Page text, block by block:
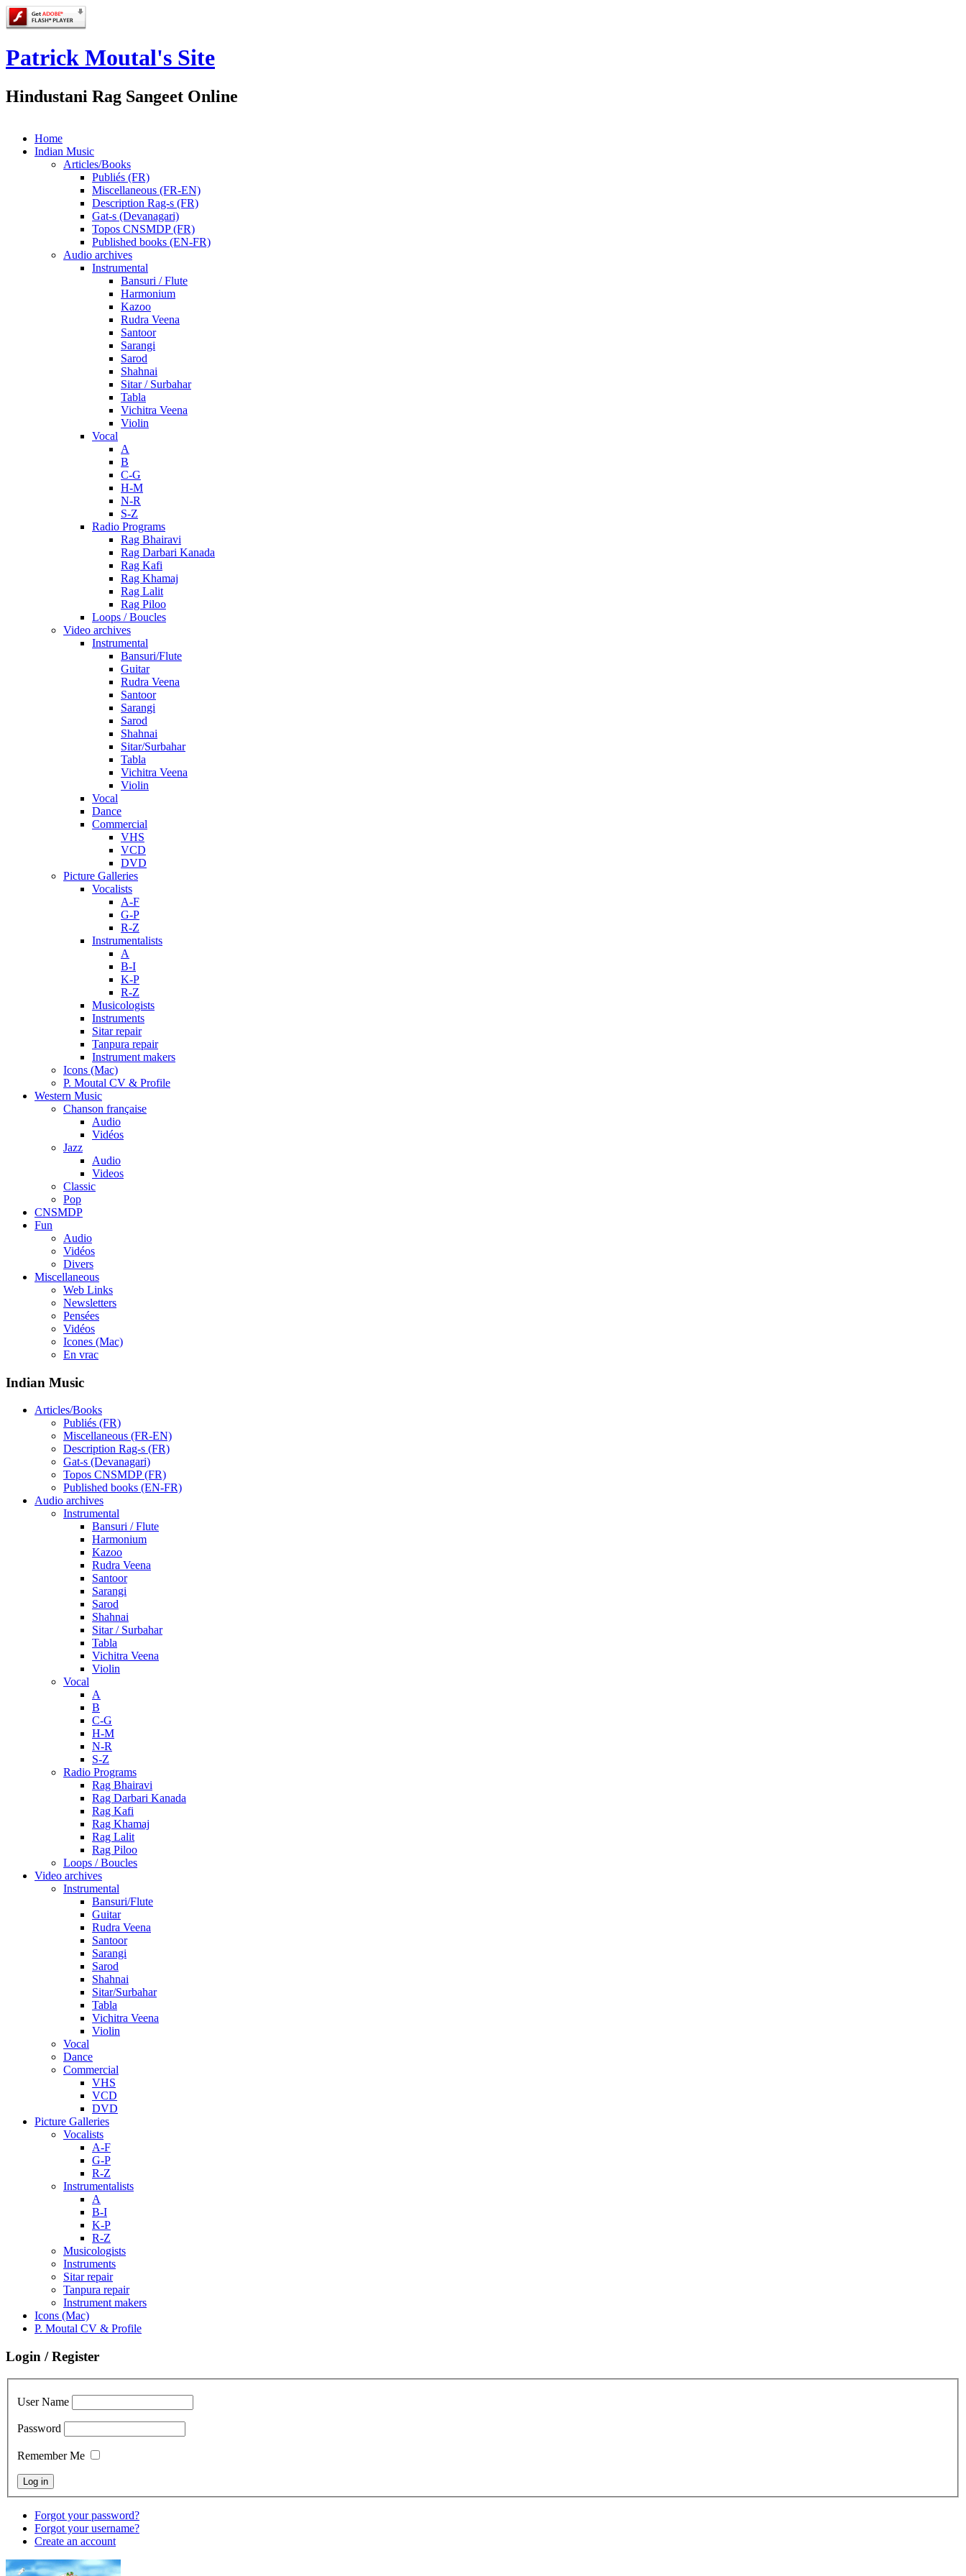
Patrick Moutal's Site
Hindustani Rag Sangeet Online
Home
Indian Music
Articles/Books
Publiés (FR)
Miscellaneous (FR-EN)
Description Rag-s (FR)
Gat-s (Devanagari)
Topos CNSMDP (FR)
Published books (EN-FR)
Audio archives
Instrumental
Bansuri / Flute
Harmonium
Kazoo
Rudra Veena
Santoor
Sarangi
Sarod
Shahnai
Sitar / Surbahar
Tabla
Vichitra Veena
Violin
Vocal
A
B
C-G
H-M
N-R
S-Z
Radio Programs
Rag Bhairavi
Rag Darbari Kanada
Rag Kafi
Rag Khamaj
Rag Lalit
Rag Piloo
Loops / Boucles
Video archives
Instrumental
Bansuri/Flute
Guitar
Rudra Veena
Santoor
Sarangi
Sarod
Shahnai
Sitar/Surbahar
Tabla
Vichitra Veena
Violin
Vocal
Dance
Commercial
VHS
VCD
DVD
Picture Galleries
Vocalists
A-F
G-P
R-Z
Instrumentalists
A
B-I
K-P
R-Z
Musicologists
Instruments
Sitar repair
Tanpura repair
Instrument makers
Icons (Mac)
P. Moutal CV & Profile
Western Music
Chanson française
Audio
Vidéos
Jazz
Audio
Videos
Classic
Pop
CNSMDP
Fun
Audio
Vidéos
Divers
Miscellaneous
Web Links
Newsletters
Pensées
Vidéos
Icones (Mac)
En vrac
Indian Music
Articles/Books
Publiés (FR)
Miscellaneous (FR-EN)
Description Rag-s (FR)
Gat-s (Devanagari)
Topos CNSMDP (FR)
Published books (EN-FR)
Audio archives
Instrumental
Bansuri / Flute
Harmonium
Kazoo
Rudra Veena
Santoor
Sarangi
Sarod
Shahnai
Sitar / Surbahar
Tabla
Vichitra Veena
Violin
Vocal
A
B
C-G
H-M
N-R
S-Z
Radio Programs
Rag Bhairavi
Rag Darbari Kanada
Rag Kafi
Rag Khamaj
Rag Lalit
Rag Piloo
Loops / Boucles
Video archives
Instrumental
Bansuri/Flute
Guitar
Rudra Veena
Santoor
Sarangi
Sarod
Shahnai
Sitar/Surbahar
Tabla
Vichitra Veena
Violin
Vocal
Dance
Commercial
VHS
VCD
DVD
Picture Galleries
Vocalists
A-F
G-P
R-Z
Instrumentalists
A
B-I
K-P
R-Z
Musicologists
Instruments
Sitar repair
Tanpura repair
Instrument makers
Icons (Mac)
P. Moutal CV & Profile
Login / Register
User Name
Password
Remember Me
Forgot your password?
Forgot your username?
Create an account